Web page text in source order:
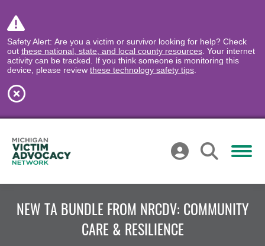
Safety Alert: Are you a victim or survivor looking for help? Check
out these national, state, and local county resources . Your internet
activity can be tracked. If you think someone is monitoring this
device, please review these technology safety tips
NEW TA BUNDLE FROM NRCDV: COMMUNITY
CARE & RESILIENCE